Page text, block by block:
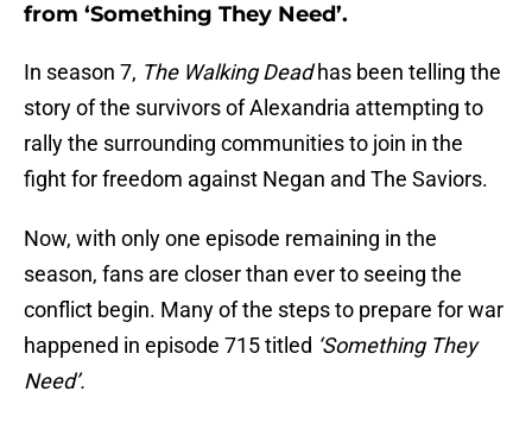
from ‘Something They Need’.
In season 7, The Walking Deadhas been telling the
story of the survivors of Alexandria attempting to
rally the surrounding communities to join in the
fight for freedom against Negan and The Saviors.
Now, with only one episode remaining in the
season, fans are closer than ever to seeing the
conflict begin. Many of the steps to prepare for war
happened in episode 715 titled ‘Something They
Need’.